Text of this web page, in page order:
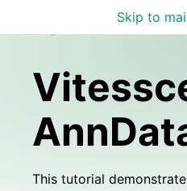
Skip to
Lamin Docs
This tutorial